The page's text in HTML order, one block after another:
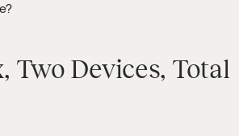
Two Devices, Total